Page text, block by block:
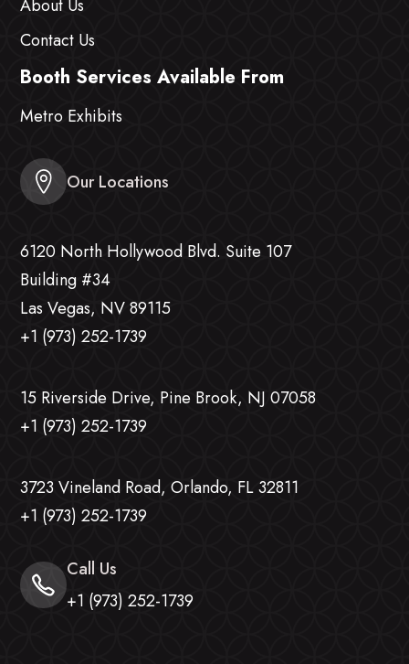
About Us
Contact Us
Booth Services Available From
Metro Exhibits
Our Locations
6120 North Hollywood Blvd. Suite 107
Building #34
Las Vegas, NV 89115
+1 (973) 252-1739
15 Riverside Drive, Pine Brook, NJ 07058
+1 (973) 252-1739
3723 Vineland Road, Orlando, FL 32811
+1 (973) 252-1739
Call Us
+1 (973) 252-1739